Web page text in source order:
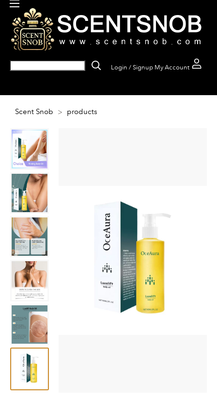
Login / Signup My Account
Scent Snob > products